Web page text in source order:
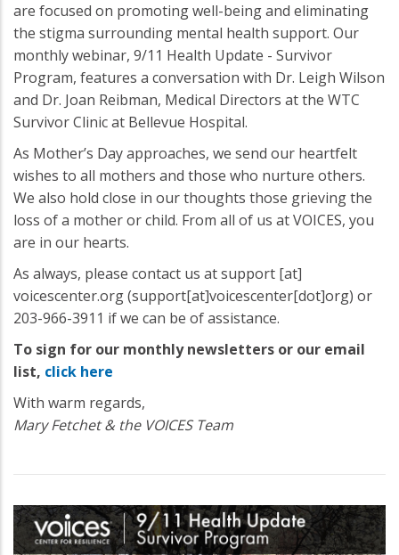
are focused on promoting well-being and eliminating
the stigma surrounding mental health support. Our
monthly webinar, 9/11 Health Update - Survivor
Program, features a conversation with Dr. Leigh Wilson
and Dr. Joan Reibman, Medical Directors at the WTC
Survivor Clinic at Bellevue Hospital.
As Mother’s Day approaches, we send our heartfelt
wishes to all mothers and those who nurture others.
We also hold close in our thoughts those grieving the
loss of a mother or child. From all of us at VOICES, you
are in our hearts.
As always, please contact us atsupport [at]
voicescenter.org(support[at]voicescenter[dot]org) or
203-966-3911 if we can be of assistance.
To sign for our monthly newsletters or our email
list, click here
With warm regards,
Mary Fetchet & the VOICES Team